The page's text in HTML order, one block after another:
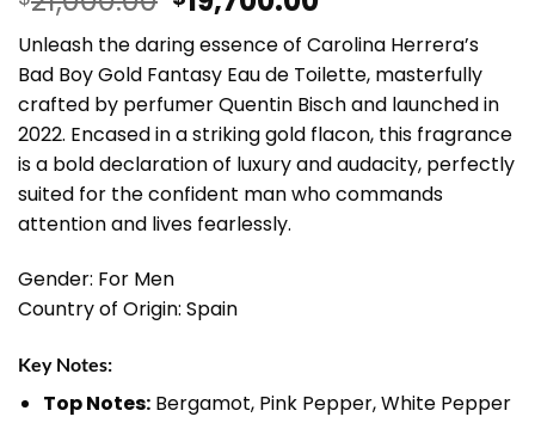
was:
$21,000.00.
price
is:
$19,700.00.
Unleash the daring essence of Carolina Herrera’s
Bad Boy Gold Fantasy Eau de Toilette, masterfully
crafted by perfumer Quentin Bisch and launched in
2022. Encased in a striking gold flacon, this fragrance
is a bold declaration of luxury and audacity, perfectly
suited for the confident man who commands
attention and lives fearlessly.
Gender: For Men
Country of Origin: Spain
Key Notes:
Top Notes:Bergamot, Pink Pepper, White Pepper